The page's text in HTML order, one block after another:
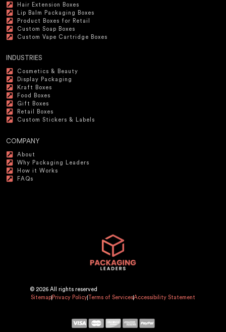
Hair Extension Boxes
Lip Balm Packaging Boxes
Product Boxes for Retail
Custom Soap Boxes
Custom Vape Cartridge Boxes
INDUSTRIES
Cosmetics & Beauty
Display Packaging
Kraft Boxes
Food Boxes
Gift Boxes
Retail Boxes
Custom Stickers & Labels
COMPANY
About
Why Packaging Leaders
How it Works
FAQs
© 2026 All rights reserved
Sitemap Privacy Policy Terms of ServicesAccessibility Statement